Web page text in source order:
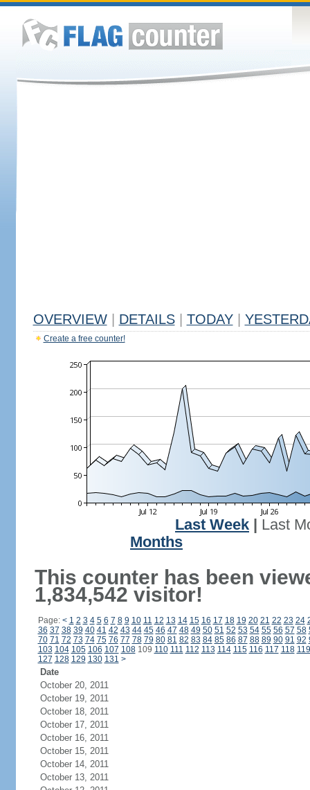
OVERVIEW DETAILS TODAY
Create a free counter!
Last Week
Last
Months
This counter has been
1,834,542 visitor!
Page: < 1 2 3 4 5 6 7 8 9 10 11 12 13 14 15 16 17 18 19 20 21 22 23 24
36 37 38 39 40 41 42 43 44 45 46 47 48 49 50 51 52 53 54 55 56 57 58
70 71 72 73 74 75 76 77 78 79 80 81 82 83 84 85 86 87 88 89 90 91 92
103 104 105 106 107 108109 110 111 112 113 114 115 116 117 118 119
127 128 129 130 131 >
Date
October 20, 2011
October 19, 2011
October 18, 2011
October 17, 2011
October 16, 2011
October 15, 2011
October 14, 2011
October 13, 2011